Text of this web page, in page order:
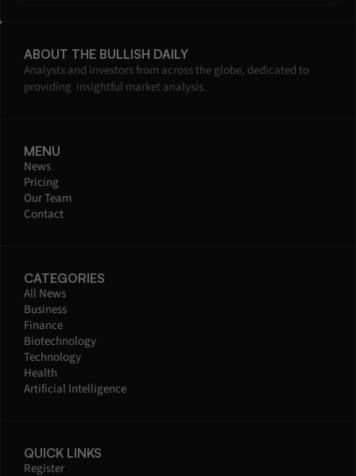
ABOUT THE BULLISH DAILY
Analysts and investors from across the globe, dedicated to
providing  insightful market analysis.
MENU
News
Pricing
Our Team
Contact
CATEGORIES
All News
Business
Finance
Biotechnology
Technology
Health
Artificial Intelligence
QUICK LINKS
Register